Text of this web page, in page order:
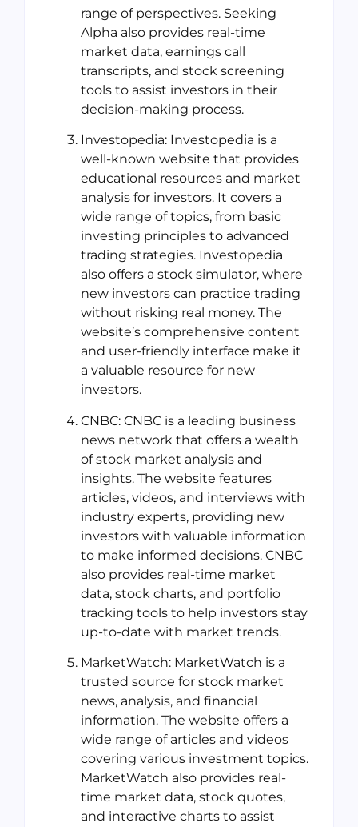
range of perspectives. Seeking
Alpha also provides real-time
market data, earnings call
transcripts, and stock screening
tools to assist investors in their
decision-making process.
Investopedia: Investopedia is a
well-known website that provides
educational resources and market
analysis for investors. It covers a
wide range of topics, from basic
investing principles to advanced
trading strategies. Investopedia
also offers a stock simulator, where
new investors can practice trading
without risking real money. The
website’s comprehensive content
and user-friendly interface make it
a valuable resource for new
investors.
CNBC: CNBC is a leading business
news network that offers a wealth
of stock market analysis and
insights. The website features
articles, videos, and interviews with
industry experts, providing new
investors with valuable information
to make informed decisions. CNBC
also provides real-time market
data, stock charts, and portfolio
tracking tools to help investors stay
up-to-date with market trends.
MarketWatch: MarketWatch is a
trusted source for stock market
news, analysis, and financial
information. The website offers a
wide range of articles and videos
covering various investment topics.
MarketWatch also provides real-
time market data, stock quotes,
and interactive charts to assist